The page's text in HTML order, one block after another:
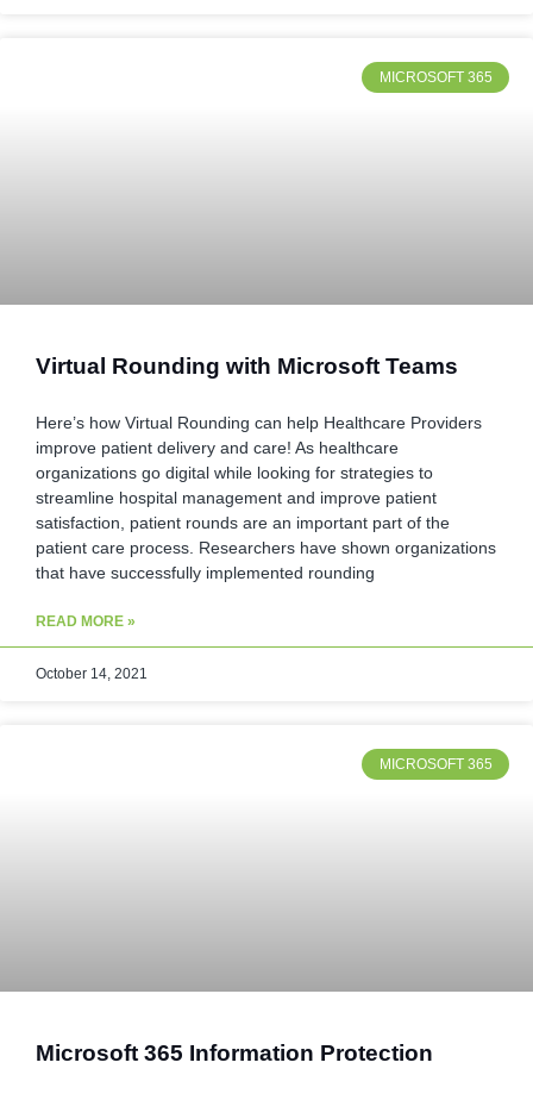
MICROSOFT 365
Virtual Rounding with Microsoft Teams
Here’s how Virtual Rounding can help Healthcare Providers
improve patient delivery and care! As healthcare
organizations go digital while looking for strategies to
streamline hospital management and improve patient
satisfaction, patient rounds are an important part of the
patient care process. Researchers have shown organizations
that have successfully implemented rounding
READ MORE »
October 14, 2021
MICROSOFT 365
Microsoft 365 Information Protection